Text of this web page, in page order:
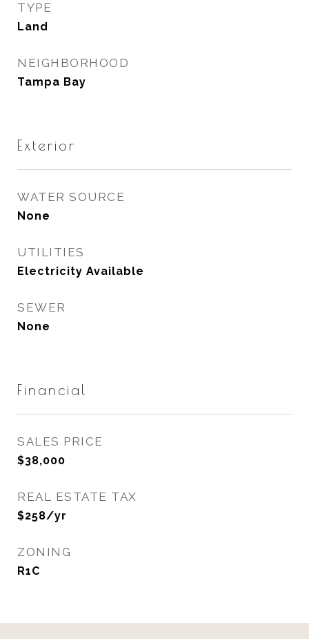
TYPE
Land
NEIGHBORHOOD
Tampa Bay
Exterior
WATER SOURCE
None
UTILITIES
Electricity Available
SEWER
None
Financial
SALES PRICE
$38,000
REAL ESTATE TAX
$258/yr
ZONING
R1C